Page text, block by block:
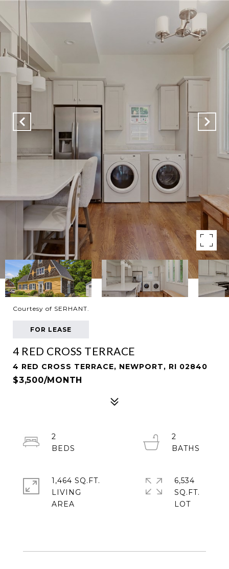
Courtesy of SERHANT.
FOR LEASE
4 RED CROSS TERRACE
4 RED CROSS TERRACE, NEWPORT, RI 02840
$3,500/MONTH
2
2
1,464 SQ.FT.
LIVING
6,534
SQ.FT.